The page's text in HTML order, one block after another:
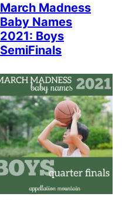
March Madness
Baby Names
2021: Boys
SemiFinals